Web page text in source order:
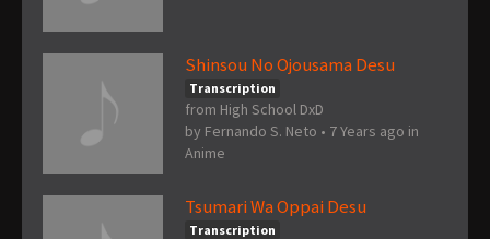
Shinsou No Ojousama Desu
Transcription
from High School DxD
by Fernando S. Neto • 7 Years ago in
Anime
Tsumari Wa Oppai Desu
Transcription